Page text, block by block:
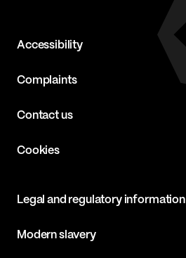
Accessibility
Complaints
Contact us
Cookies
Legal and regulatory information
Modern slavery